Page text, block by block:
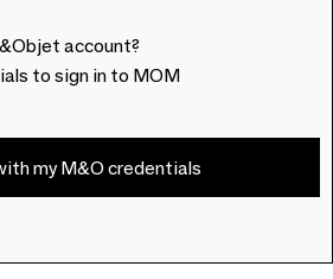
account?
to sign in to MOM
my M&O credentials